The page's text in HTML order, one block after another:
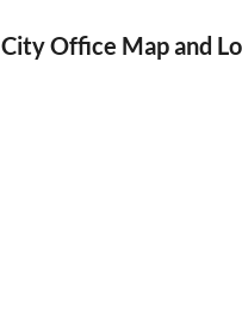
City Office Map and